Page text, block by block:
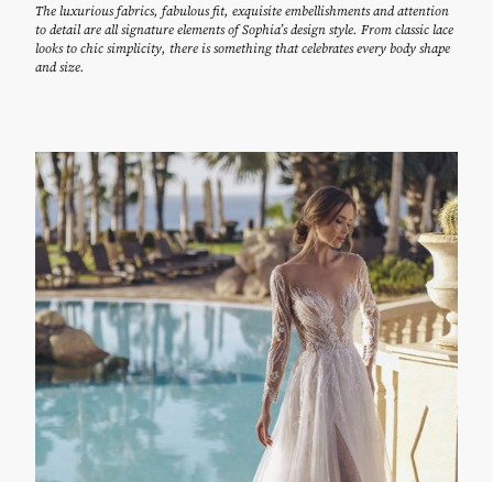
The luxurious fabrics, fabulous fit, exquisite embellishments and attention
to detail are all signature elements of Sophia’s design style. From classic lace
looks to chic simplicity, there is something that celebrates every body shape
and size.